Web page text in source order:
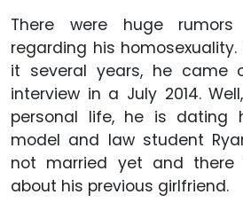
There were huge
regarding his
it several years, he came
interview in a July 2014.
personal life, he is dating
model and law student
not married yet and there
about his previous girlfriend.